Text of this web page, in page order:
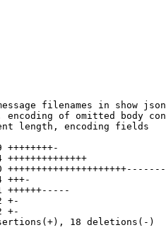
filenames in show json
of omitted body
length, encoding fields
+-
+-
18 deletions(-)